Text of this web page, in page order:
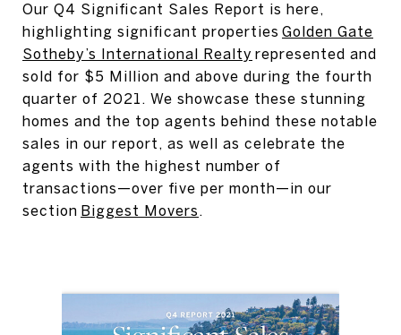
Our Q4 Significant Sales Report is here,
highlighting significant properties Golden Gate
Sotheby’s International Realty represented and
sold for $5 Million and above during the fourth
quarter of 2021. We showcase these stunning
homes and the top agents behind these notable
sales in our report, as well as celebrate the
agents with the highest number of
transactions—over five per month—in our
section Biggest Movers .